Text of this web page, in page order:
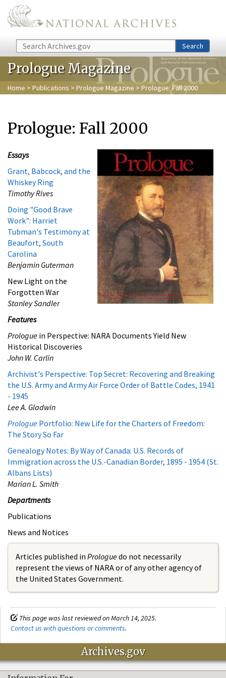
Skip to main content
Search Search
Prologue Magazine
Home > Publications > Prologue Magazine > Prologue: Fall 2000
Prologue: Fall 2000
Essays
Grant, Babcock, and the
Whiskey Ring
Timothy Rives
Doing "Good Brave
Work": Harriet
Tubman's Testimony at
Beaufort, South
Carolina
Benjamin Guterman
New Light on the
Forgotten War
Stanley Sandler
Features
Prologue in Perspective: NARA Documents Yield New
Historical Discoveries
John W. Carlin
Archivist's Perspective: Top Secret: Recovering and Breaking
the U.S. Army and Army Air Force Order of Battle Codes, 1941
- 1945
Lee A. Gladwin
Prologue Portfolio: New Life for the Charters of Freedom:
The Story So Far
Genealogy Notes: By Way of Canada: U.S. Records of
Immigration across the U.S.-Canadian Border, 1895 - 1954 (St.
Albans Lists)
Marian L. Smith
Departments
Publications
News and Notices
Articles published in Prologuedo not necessarily
represent the views of NARA or of any other agency of
the United States Government.
This page was last reviewed on March 14, 2025.
Contact us with questions or comments.
Archives.gov